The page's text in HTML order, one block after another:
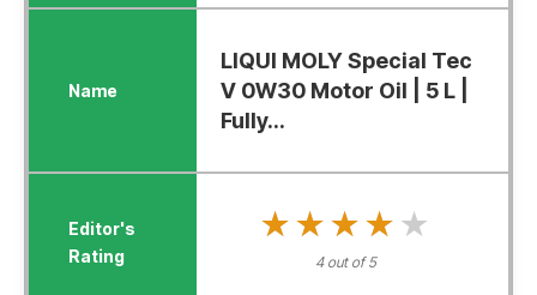
LIQUI MOLY Special Tec
V 0W30 Motor Oil | 5 L |
Fully...
★★★★★
★★★★★
4 out of 5